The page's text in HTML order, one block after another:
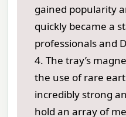
gained popularity
quickly became a
professionals and
4. The tray’s
the use of rare
incredibly strong
hold an array of